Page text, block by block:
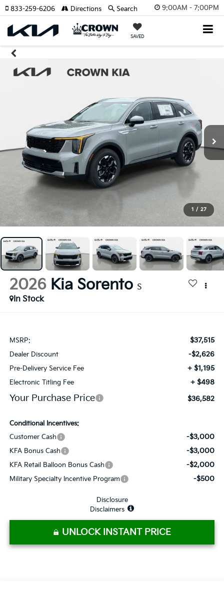
9:00AM - 7:00PM
SAVED
833-259-6206 Directions Search
1 / 27
2026 Kia Sorento S
In Stock
MSRP: $37,515
Dealer Discount -$2,626
Pre-Delivery Service Fee + $1,195
Electronic Titling Fee + $498
Your Purchase Price $36,582
Conditional Incentives:
Customer Cash
-$3,000
KFA Bonus Cash -$3,000
KFA Retail Balloon Bonus Cash -$2,000
Military Specialty Incentive Program -$500
Disclosure
Disclaimers
UNLOCK INSTANT PRICE